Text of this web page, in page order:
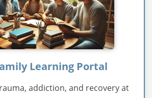
Learning Portal
addiction, and recovery at